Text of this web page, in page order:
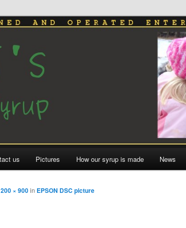
Syrup
us Pictures How our syrup is made News
× 900in EPSON DSC picture